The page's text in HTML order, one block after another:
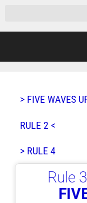
> FIVE WAVES
RULE 2 <
> RULE 4
Rule